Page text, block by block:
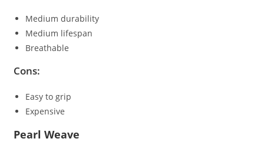
Medium durability
Medium lifespan
Breathable
Cons:
Easy to grip
Expensive
Pearl Weave